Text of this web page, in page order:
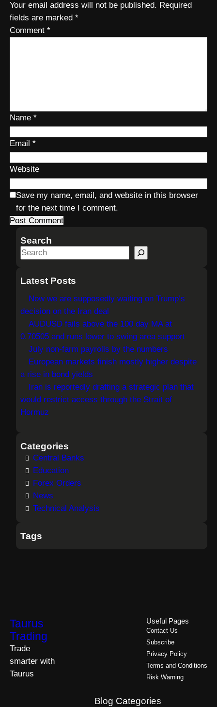
Your email address will not be published. Required
fields are marked *
Comment *
Name *
Email *
Website
Save my name, email, and website in this browser
for the next time I comment.
Search
S
a
h
Latest Posts
Now we are supposedly waiting on Trump’s
decision on the Iran deal
AUDUSD fails above the 100 day MA at
0.70505 and runs lower to swing area support
July non-farm payrolls by the numbers
European markets finish mostly higher despite
a rise in bond yields
Iran is reportedly drafting a strategic plan that
would restrict access through the Strait of
Hormuz
Categories
Central Banks
Education
Forex Orders
News
Technical Analysis
Tags
Taurus
Trading
Trade
smarter with
Taurus
Useful Pages
Contact Us
Subscribe
Privacy Policy
Terms and Conditions
Risk Warning
Blog Categories